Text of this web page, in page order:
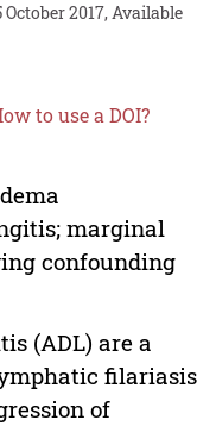
October 2017, Available
to use a DOI?
marginal
confounding
(ADL) are a
filariasis
of